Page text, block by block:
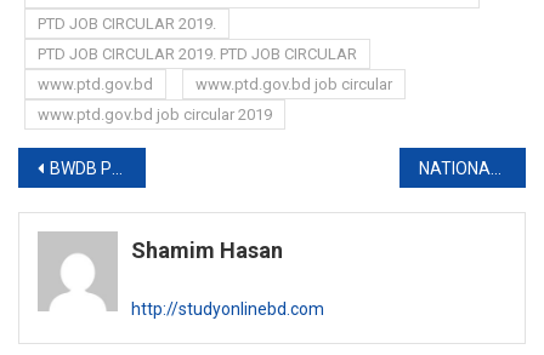
PTD JOB CIRCULAR 2019.
PTD JOB CIRCULAR 2019. PTD JOB CIRCULAR
www.ptd.gov.bd
www.ptd.gov.bd job circular
www.ptd.gov.bd job circular 2019
Post
navigation
BWDB PUBLISHES NEW VIVA SCHEDULE
Shamim Hasan
http://studyonlinebd.com